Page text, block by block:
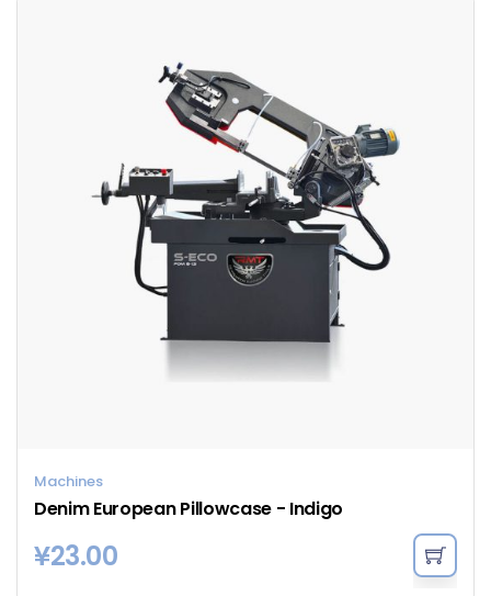
Machines
Denim European Pillowcase - Indigo
¥23.00